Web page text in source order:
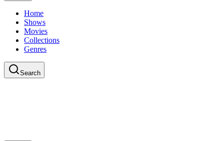
Home
Shows
Movies
Collections
Genres
Search